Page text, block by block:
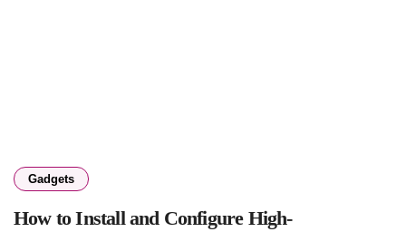
Gadgets
How to Install and Configure High-